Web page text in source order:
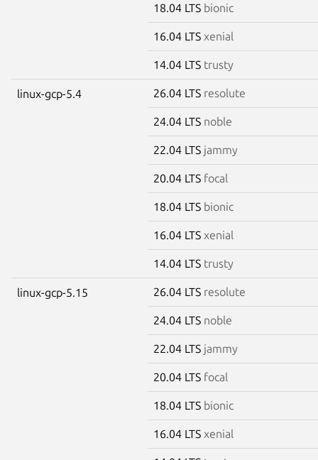
18.04 LTS bionic
16.04 LTS xenial
14.04 LTS trusty
linux-gcp-5.4 26.04 LTS resolute
24.04 LTS noble
22.04 LTS jammy
20.04 LTS focal
18.04 LTS bionic
16.04 LTS xenial
14.04 LTS trusty
linux-gcp-5.15 26.04 LTS resolute
24.04 LTS noble
22.04 LTS jammy
20.04 LTS focal
18.04 LTS bionic
16.04 LTS xenial